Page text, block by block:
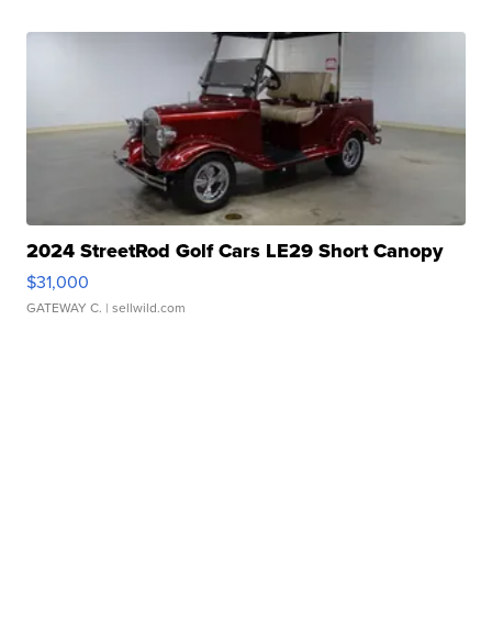
2024 StreetRod Golf Cars LE29 Short Canopy
$31,000
GATEWAY C. | sellwild.com